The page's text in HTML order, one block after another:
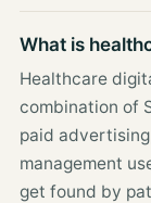
What is
Healthcare
combination of
paid
management
get found by